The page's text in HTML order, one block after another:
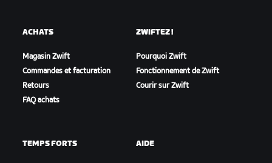
ACHATS
Magasin Zwift
Commandes et facturation
Retours
FAQ achats
ZWIFTEZ !
Pourquoi Zwift
Fonctionnement de Zwift
Courir sur Zwift
TEMPS FORTS AIDE